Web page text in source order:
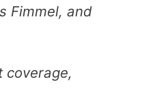
Fimmel, and
coverage,